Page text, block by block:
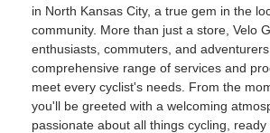
in North Kansas City, a true gem in the
community. More than just a store, Velo
enthusiasts, commuters, and
comprehensive range of services and
meet every cyclist's needs. From the
you'll be greeted with a welcoming
passionate about all things cycling,